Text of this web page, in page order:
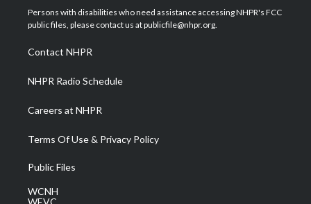
t
e
a
g
a
m
u
b
b
o
e
d
Persons with disabilities who need assistance accessing NHPR's FCC
public files, please contact us at publicfile@nhpr.org.
Contact NHPR
NHPR Radio Schedule
Careers at NHPR
Terms Of Use & Privacy Policy
Public Files
WCNH